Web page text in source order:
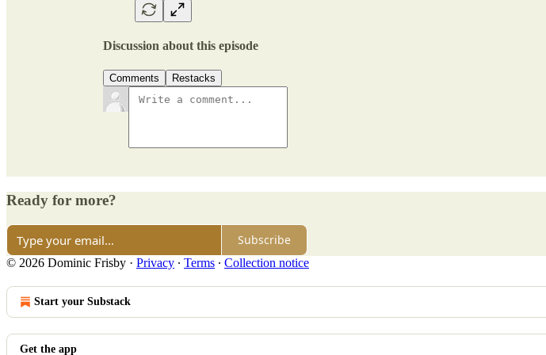
Discussion about this episode
Comments Restacks
Ready for more?
Subscribe
© 2026 Dominic Frisby · Privacy ∙ Terms ∙ Collection notice
Start your Substack
Get the app